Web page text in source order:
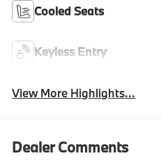
Cooled Seats
Keyless Entry
View More Highlights...
Dealer Comments